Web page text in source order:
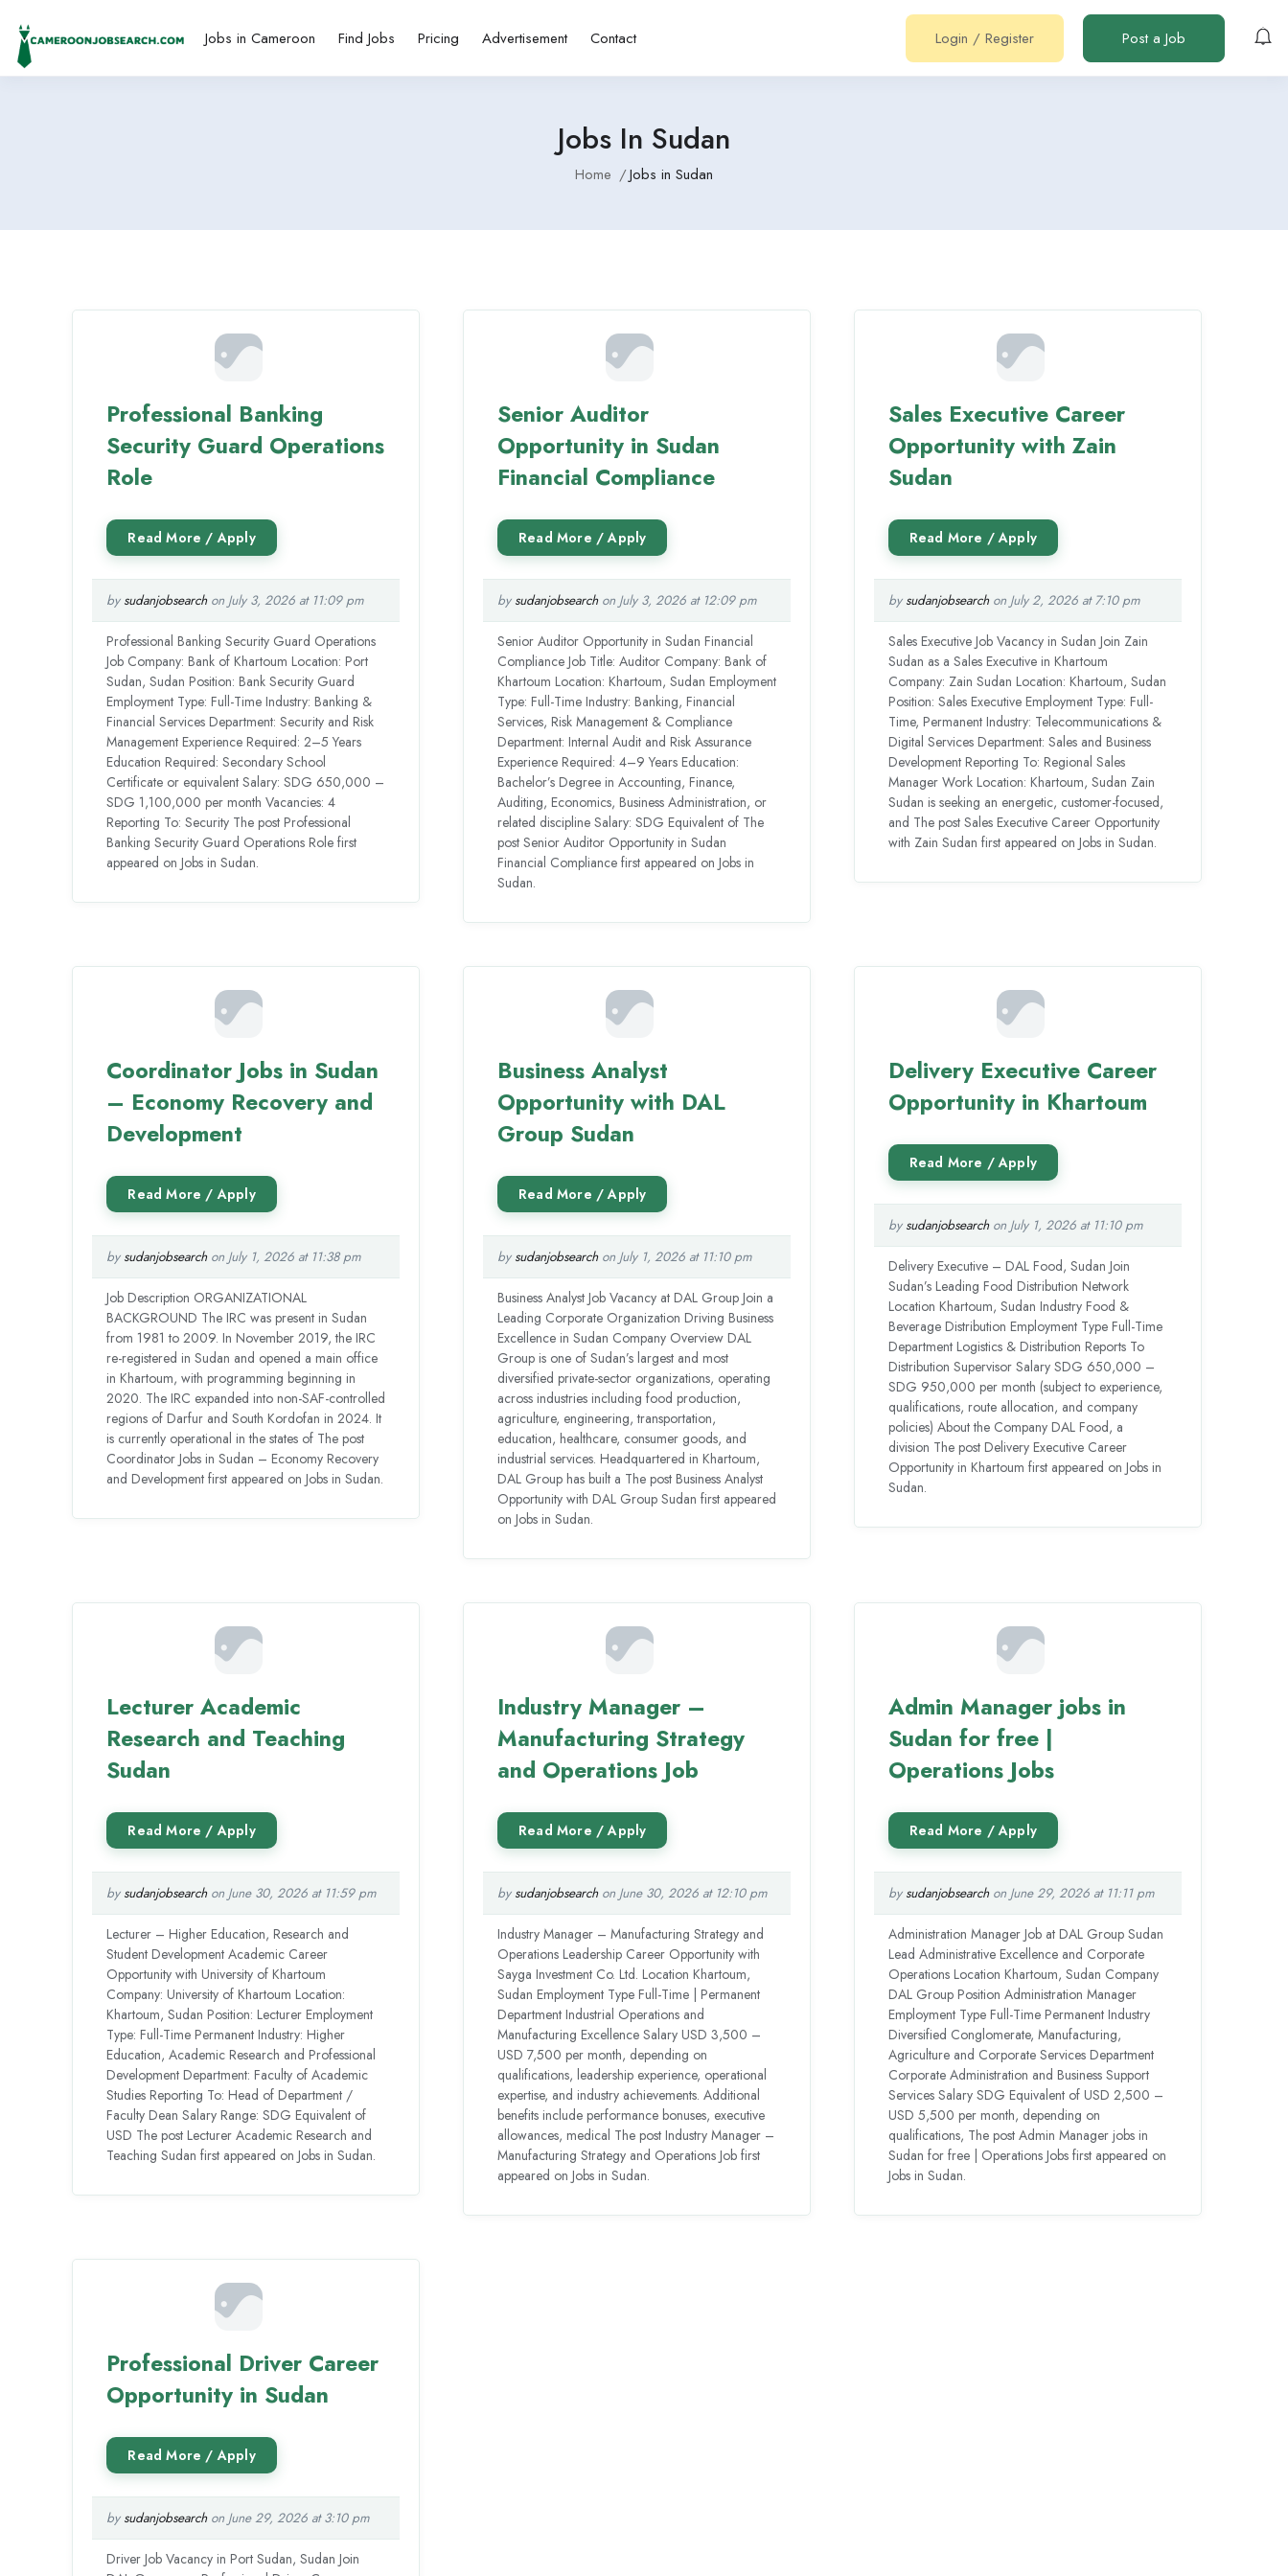
Jobs in Cameroon Find Jobs Pricing Advertisement Contact Login / Register Post a Job
Jobs In Sudan
Home Jobs in Sudan
Professional Banking
Security Guard Operations
Role
by sudanjobsearchon July 3, 2026 at 11:09 pm
Professional Banking Security Guard Operations
Job Company: Bank of Khartoum Location: Port
Sudan, Sudan Position: Bank Security Guard
Employment Type: Full-Time Industry: Banking &
Financial Services Department: Security and Risk
Management Experience Required: 2–5 Years
Education Required: Secondary School
Certificate or equivalent Salary: SDG 650,000 –
SDG 1,100,000 per month Vacancies: 4
Reporting To: Security The post Professional
Banking Security Guard Operations Role first
appeared on Jobs in Sudan.
Senior Auditor
Opportunity in Sudan
Financial Compliance
by sudanjobsearchon July 3, 2026 at 12:09 pm
Senior Auditor Opportunity in Sudan Financial
Compliance Job Title: Auditor Company: Bank of
Khartoum Location: Khartoum, Sudan Employment
Type: Full-Time Industry: Banking, Financial
Services, Risk Management & Compliance
Department: Internal Audit and Risk Assurance
Experience Required: 4–9 Years Education:
Bachelor’s Degree in Accounting, Finance,
Auditing, Economics, Business Administration, or
related discipline Salary: SDG Equivalent of The
post Senior Auditor Opportunity in Sudan
Financial Compliance first appeared on Jobs in
Sudan.
Sales Executive Career
Opportunity with Zain
Sudan
by sudanjobsearchon July 2, 2026 at 7:10 pm
Sales Executive Job Vacancy in Sudan Join Zain
Sudan as a Sales Executive in Khartoum
Company: Zain Sudan Location: Khartoum, Sudan
Position: Sales Executive Employment Type: Full-
Time, Permanent Industry: Telecommunications &
Digital Services Department: Sales and Business
Development Reporting To: Regional Sales
Manager Work Location: Khartoum, Sudan Zain
Sudan is seeking an energetic, customer-focused,
and The post Sales Executive Career Opportunity
with Zain Sudan first appeared on Jobs in Sudan.
Coordinator Jobs in Sudan
– Economy Recovery and
Development
by sudanjobsearchon July 1, 2026 at 11:38 pm
Job Description ORGANIZATIONAL
BACKGROUND The IRC was present in Sudan
from 1981 to 2009. In November 2019, the IRC
re-registered in Sudan and opened a main office
in Khartoum, with programming beginning in
2020. The IRC expanded into non-SAF-controlled
regions of Darfur and South Kordofan in 2024. It
is currently operational in the states of The post
Coordinator Jobs in Sudan – Economy Recovery
and Development first appeared on Jobs in Sudan.
Business Analyst
Opportunity with DAL
Group Sudan
by sudanjobsearchon July 1, 2026 at 11:10 pm
Business Analyst Job Vacancy at DAL Group Join a
Leading Corporate Organization Driving Business
Excellence in Sudan Company Overview DAL
Group is one of Sudan’s largest and most
diversified private-sector organizations, operating
across industries including food production,
agriculture, engineering, transportation,
education, healthcare, consumer goods, and
industrial services. Headquartered in Khartoum,
DAL Group has built a The post Business Analyst
Opportunity with DAL Group Sudan first appeared
on Jobs in Sudan.
Delivery Executive Career
Opportunity in Khartoum
by sudanjobsearchon July 1, 2026 at 11:10 pm
Delivery Executive – DAL Food, Sudan Join
Sudan’s Leading Food Distribution Network
Location Khartoum, Sudan Industry Food &
Beverage Distribution Employment Type Full-Time
Department Logistics & Distribution Reports To
Distribution Supervisor Salary SDG 650,000 –
SDG 950,000 per month (subject to experience,
qualifications, route allocation, and company
policies) About the Company DAL Food, a
division The post Delivery Executive Career
Opportunity in Khartoum first appeared on Jobs in
Sudan.
Lecturer Academic
Research and Teaching
Sudan
by sudanjobsearchon June 30, 2026 at 11:59 pm
Lecturer – Higher Education, Research and
Student Development Academic Career
Opportunity with University of Khartoum
Company: University of Khartoum Location:
Khartoum, Sudan Position: Lecturer Employment
Type: Full-Time Permanent Industry: Higher
Education, Academic Research and Professional
Development Department: Faculty of Academic
Studies Reporting To: Head of Department /
Faculty Dean Salary Range: SDG Equivalent of
USD The post Lecturer Academic Research and
Teaching Sudan first appeared on Jobs in Sudan.
Industry Manager –
Manufacturing Strategy
and Operations Job
by sudanjobsearchon June 30, 2026 at 12:10 pm
Industry Manager – Manufacturing Strategy and
Operations Leadership Career Opportunity with
Sayga Investment Co. Ltd. Location Khartoum,
Sudan Employment Type Full-Time | Permanent
Department Industrial Operations and
Manufacturing Excellence Salary USD 3,500 –
USD 7,500 per month, depending on
qualifications, leadership experience, operational
expertise, and industry achievements. Additional
benefits include performance bonuses, executive
allowances, medical The post Industry Manager –
Manufacturing Strategy and Operations Job first
appeared on Jobs in Sudan.
Admin Manager jobs in
Sudan for free |
Operations Jobs
by sudanjobsearchon June 29, 2026 at 11:11 pm
Administration Manager Job at DAL Group Sudan
Lead Administrative Excellence and Corporate
Operations Location Khartoum, Sudan Company
DAL Group Position Administration Manager
Employment Type Full-Time Permanent Industry
Diversified Conglomerate, Manufacturing,
Agriculture and Corporate Services Department
Corporate Administration and Business Support
Services Salary SDG Equivalent of USD 2,500 –
USD 5,500 per month, depending on
qualifications, The post Admin Manager jobs in
Sudan for free | Operations Jobs first appeared on
Jobs in Sudan.
Professional Driver Career
Opportunity in Sudan
by sudanjobsearchon June 29, 2026 at 3:10 pm
Driver Job Vacancy in Port Sudan, Sudan Join